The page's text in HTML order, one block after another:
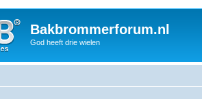
Bakbrommerforum.nl
God heeft drie wielen